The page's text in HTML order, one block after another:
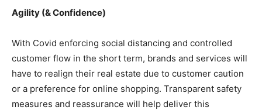
Agility (& Confidence)
With Covid enforcing social distancing and controlled
customer flow in the short term, brands and services will
have to realign their real estate due to customer caution
or a preference for online shopping. Transparent safety
measures and reassurance will help deliver this